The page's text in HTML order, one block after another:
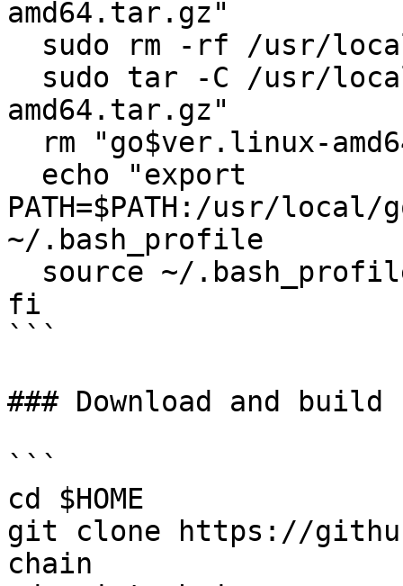
amd64.tar.gz"
amd64.tar.gz"
PATH=$PATH:/usr/local/
~/.bash_profile
fi
```
### Download and
```
cd $HOME
git clone https://
chain